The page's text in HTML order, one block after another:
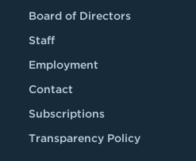
Board of Directors
Staff
Employment
Contact
Subscriptions
Transparency Policy